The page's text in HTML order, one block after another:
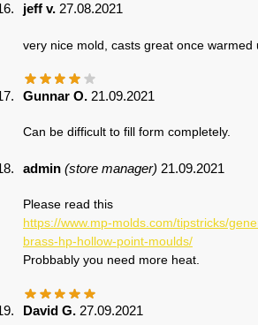
jeff v. 27.08.2021
very nice mold, casts great once warmed
Gunnar O. 21.09.2021
Can be difficult to fill form completely.
admin (store manager) 21.09.2021
Please read this
https://www.mp-molds.com/tipstricks/
brass-hp-hollow-point-moulds/
Probbably you need more heat.
David G. 27.09.2021